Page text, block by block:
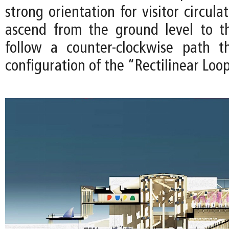
strong orientation for visitor
ascend from the ground level to
follow a counter-clockwise path
configuration of the “Rectilinear